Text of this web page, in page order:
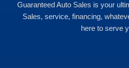
Guaranteed Auto Sales is your
Sales, service, financing,
here to serve